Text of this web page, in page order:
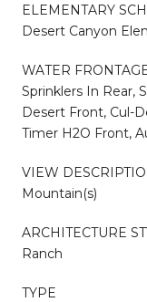
ELEMENTARY
Desert Canyon
WATER
Sprinklers In Rear,
Desert Front, Cul-
Timer H2O Front,
VIEW
Mountain(s)
ARCHITECTURE
Ranch
TYPE